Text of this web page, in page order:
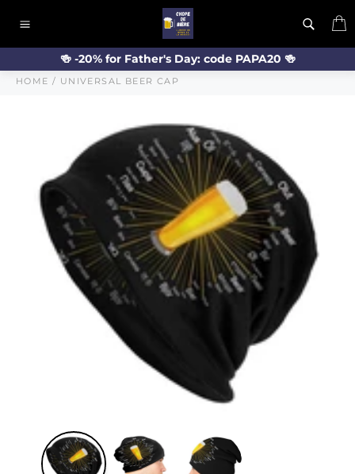
content
navigation
🍻 -20% for Father's Day: code PAPA20 🍻
HOME / UNIVERSAL BEER CAP